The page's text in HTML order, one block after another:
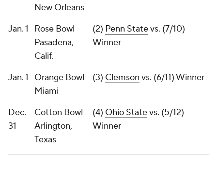
New Orleans
Jan. 1
Rose Bowl
Pasadena,
Calif.
(2) Penn Statevs. (7/10)
Winner
Jan. 1
Orange Bowl
Miami
(3) Clemson vs. (6/11) Winner
Dec.
31
Cotton Bowl
Arlington,
Texas
(4) Ohio Statevs. (5/12)
Winner